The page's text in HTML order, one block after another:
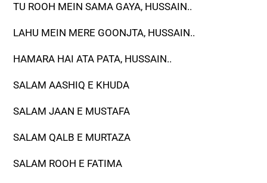
TU ROOH MEIN SAMA GAYA, HUSSAIN..
LAHU MEIN MERE GOONJTA, HUSSAIN..
HAMARA HAI ATA PATA, HUSSAIN..
SALAM AASHIQ E KHUDA
SALAM JAAN E MUSTAFA
SALAM QALB E MURTAZA
SALAM ROOH E FATIMA